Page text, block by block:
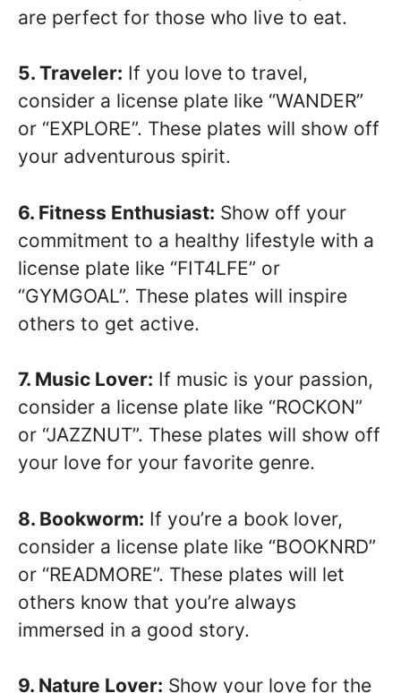
are perfect for those who live to eat.
5. Traveler: If you love to travel,
consider a license plate like “WANDER”
or “EXPLORE”. These plates will show off
your adventurous spirit.
6. Fitness Enthusiast: Show off your
commitment to a healthy lifestyle with a
license plate like “FIT4LFE” or
“GYMGOAL”. These plates will inspire
others to get active.
7. Music Lover: If music is your passion,
consider a license plate like “ROCKON”
or “JAZZNUT”. These plates will show off
your love for your favorite genre.
8. Bookworm: If you’re a book lover,
consider a license plate like “BOOKNRD”
or “READMORE”. These plates will let
others know that you’re always
immersed in a good story.
9. Nature Lover: Show your love for the